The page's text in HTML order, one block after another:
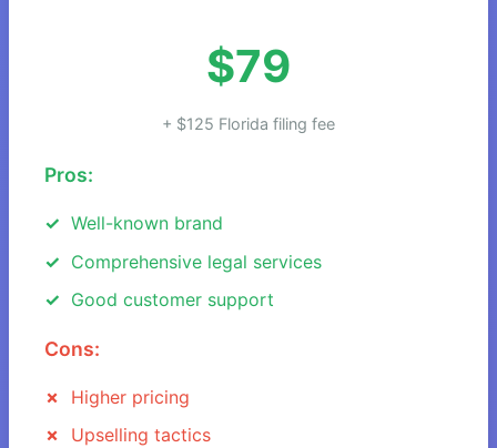
$79
+ $125 Florida filing fee
Pros:
Well-known brand
Comprehensive legal services
Good customer support
Cons:
Higher pricing
Upselling tactics